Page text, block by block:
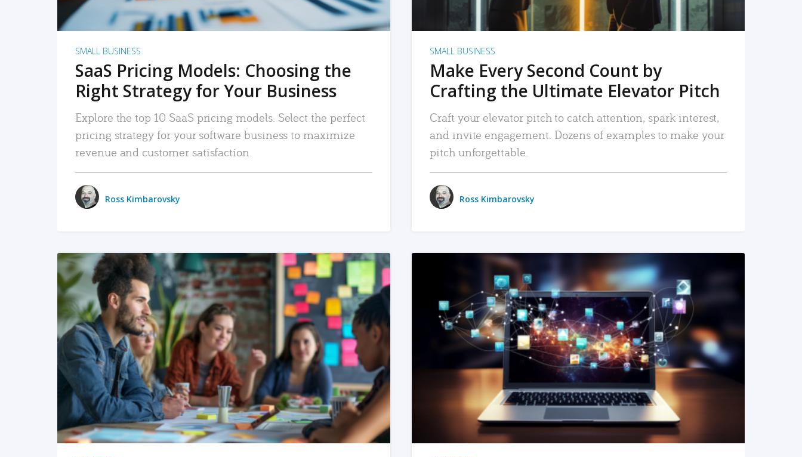
SMALL BUSINESS
SaaS Pricing Models: Choosing the
Right Strategy for Your Business
Explore the top 10 SaaS pricing models. Select the perfect
pricing strategy for your software business to maximize
revenue and customer satisfaction.
Ross Kimbarovsky
SMALL BUSINESS
Make Every Second Count by
Crafting the Ultimate Elevator Pitch
Craft your elevator pitch to catch attention, spark interest,
and invite engagement. Dozens of examples to make your
pitch unforgettable.
Ross Kimbarovsky
READ MORE READ MORE